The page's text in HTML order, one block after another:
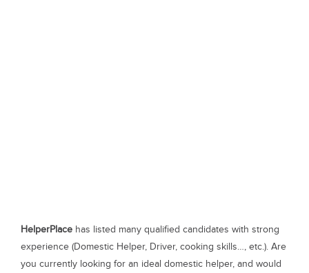
HelperPlace has listed many qualified candidates with strong
experience (Domestic Helper, Driver, cooking skills…, etc.). Are
you currently looking for an ideal domestic helper, and would